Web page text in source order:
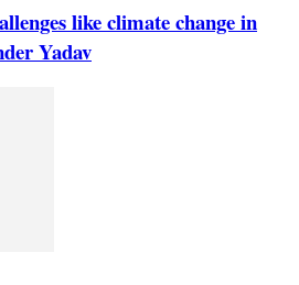
like climate change in
Yadav